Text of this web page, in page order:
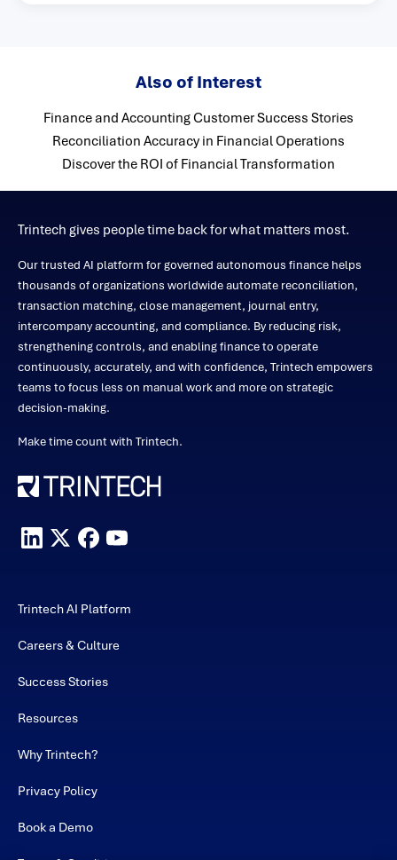
Also of Interest
Finance and Accounting Customer Success Stories
Reconciliation Accuracy in Financial Operations
Discover the ROI of Financial Transformation
Trintech gives people time back for what matters most.
Our trusted AI platform for governed autonomous finance helps
thousands of organizations worldwide automate reconciliation,
transaction matching, close management, journal entry,
intercompany accounting, and compliance. By reducing risk,
strengthening controls, and enabling finance to operate
continuously, accurately, and with confidence, Trintech empowers
teams to focus less on manual work and more on strategic
decision-making.
Make time count with Trintech.
Trintech AI Platform
Careers & Culture
Success Stories
Resources
Why Trintech?
Privacy Policy
Book a Demo